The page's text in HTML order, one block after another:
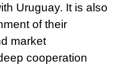
Uruguay. It is also
of their
market
cooperation